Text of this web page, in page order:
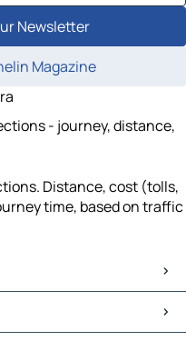
Newsletter
Magazine
- journey, distance,
Distance, cost (tolls,
time, based on traffic